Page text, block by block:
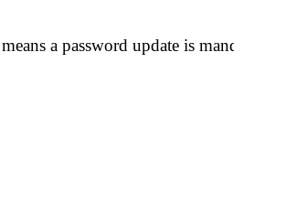
a password update is mandatory.